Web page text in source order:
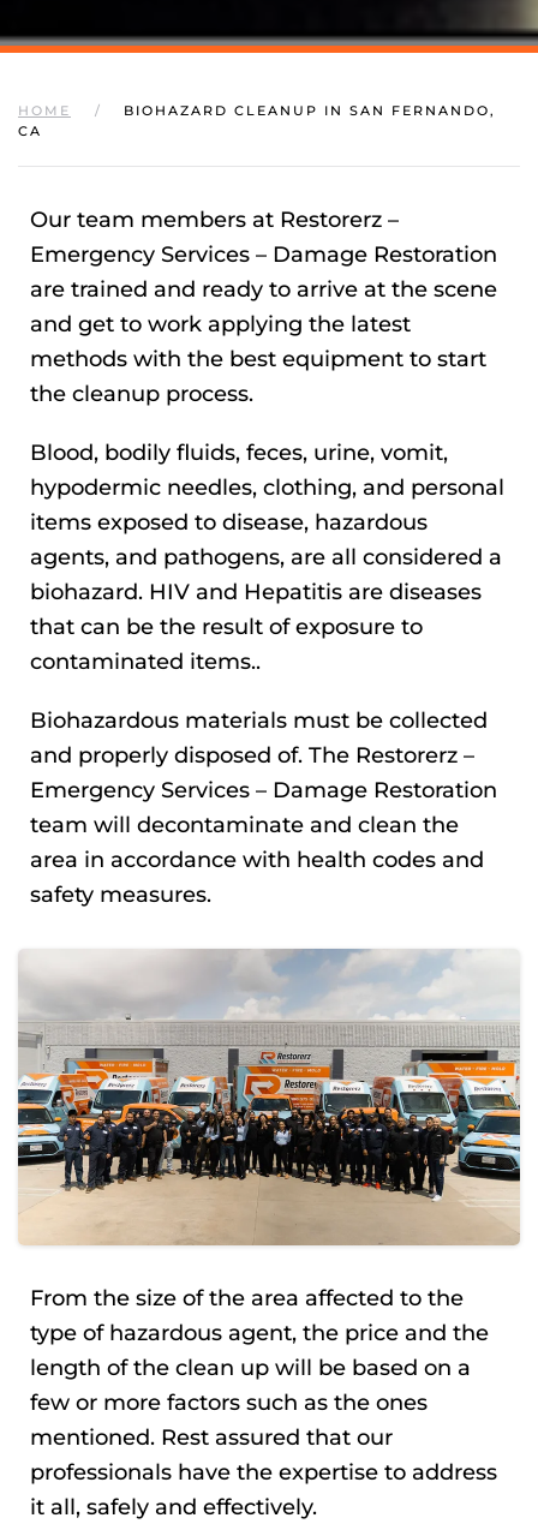
HOME
BIOHAZARD CLEANUP IN SAN FERNANDO,
CA
Our team members at Restorerz –
Emergency Services – Damage Restoration
are trained and ready to arrive at the scene
and get to work applying the latest
methods with the best equipment to start
the cleanup process.
Blood, bodily fluids, feces, urine, vomit,
hypodermic needles, clothing, and personal
items exposed to disease, hazardous
agents, and pathogens, are all considered a
biohazard. HIV and Hepatitis are diseases
that can be the result of exposure to
contaminated items..
Biohazardous materials must be collected
and properly disposed of. The Restorerz –
Emergency Services – Damage Restoration
team will decontaminate and clean the
area in accordance with health codes and
safety measures.
From the size of the area affected to the
type of hazardous agent, the price and the
length of the clean up will be based on a
few or more factors such as the ones
mentioned. Rest assured that our
professionals have the expertise to address
it all, safely and effectively.